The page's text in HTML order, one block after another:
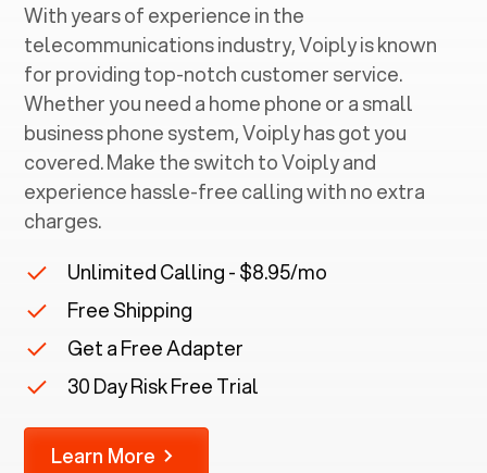
With years of experience in the
telecommunications industry, Voiply is known
for providing top-notch customer service.
Whether you need a home phone or a small
business phone system, Voiply has got you
covered. Make the switch to Voiply and
experience hassle-free calling with no extra
charges.
Unlimited Calling - $8.95/mo
Free Shipping
Get a Free Adapter
30 Day Risk Free Trial
Learn More